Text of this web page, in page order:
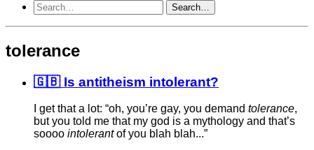
Search…
tolerance
🇬🇧 Is antitheism intolerant?
I get that a lot: “oh, you’re gay, you demand tolerance,
but you told me that my god is a mythology and that’s
soooo intolerantof you blah blah...”